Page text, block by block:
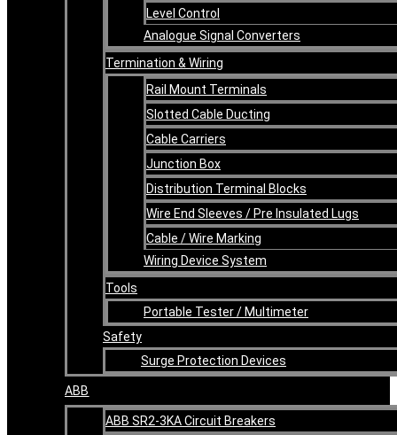
Level Control
Analogue Signal Converters
Termination & Wiring
Rail Mount Terminals
Slotted Cable Ducting
Cable Carriers
Junction Box
Distribution Terminal Blocks
Wire End Sleeves / Pre Insulated Lugs
Cable / Wire Marking
Wiring Device System
Tools
Portable Tester / Multimeter
Safety
Surge Protection Devices
ABB
ABB SR2-3KA Circuit Breakers